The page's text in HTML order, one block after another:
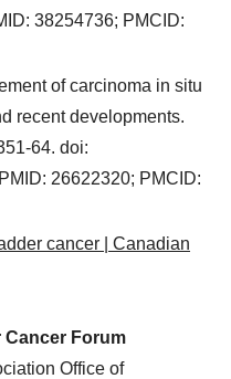
38254736; PMCID:
of carcinoma in situ
recent developments.
64. doi:
26622320; PMCID:
cancer | Canadian
Forum
Office of